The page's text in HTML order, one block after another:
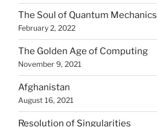
The Soul of Quantum Mechanics
February 2, 2022
The Golden Age of Computing
November 9, 2021
Afghanistan
August 16, 2021
Resolution of Singularities